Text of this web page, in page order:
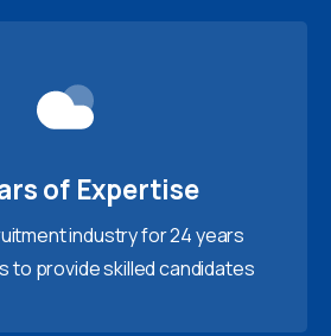
of Expertise
industry for 24 years
to provide skilled candidates